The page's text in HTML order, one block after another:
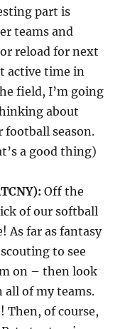
part is
teams and
reload for next
active time in
field, I’m going
about
football season.
a good thing)
Off the
of our softball
As far as fantasy
to see
on – then look
all of my teams.
Then, of course,